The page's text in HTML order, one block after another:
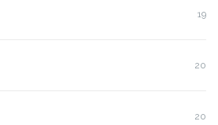
19
20
20